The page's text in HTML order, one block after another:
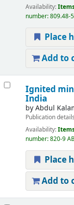
Availability:
number:809.48-
Place
Add to
Ignited
India
byAbdul
Publication
Availability:
number:820-9
Place
Add to